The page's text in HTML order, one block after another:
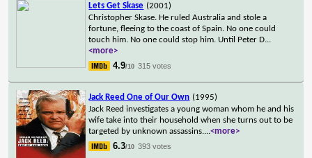
Lets Get Skase (2001)
Christopher Skase. He ruled Australia and stole a
fortune, fleeing to the coast of Spain. No one could
touch him. No one could stop him. Until Peter D...
<more>
4.9/10 315 votes
Jack Reed One of Our Own (1995)
Jack Reed investigates a young woman whom he and his
wife take into their household when she turns out to be
targeted by unknown assassins....<more>
6.3/10 393 votes